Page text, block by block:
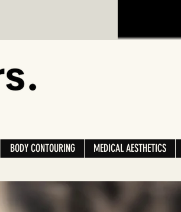
BODY CONTOURING MEDICAL AESTHETICS